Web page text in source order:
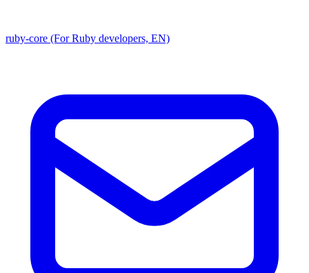
ruby-core (For Ruby developers, EN)